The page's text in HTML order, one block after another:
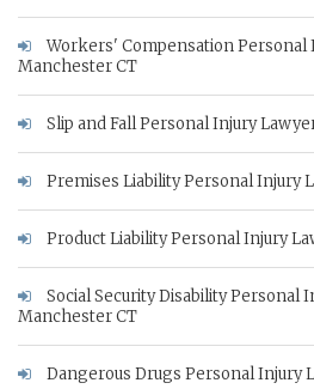
Workers' Compensation Personal
Manchester CT
Slip and Fall Personal Injury
Premises Liability Personal Injury
Product Liability Personal Injury
Social Security Disability Personal
Manchester CT
Dangerous Drugs Personal Injury